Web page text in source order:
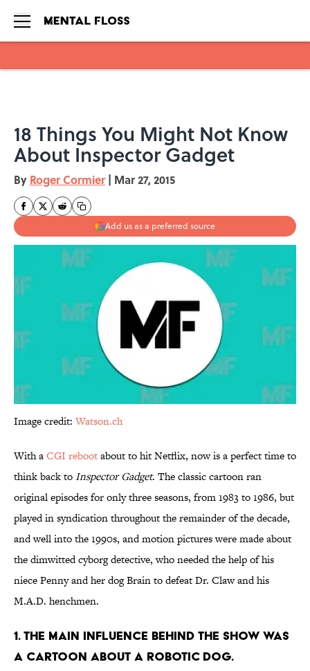
18 Things You Might Not Know
About Inspector Gadget
By Roger Cormier | Mar 27, 2015
Add us as a preferred source
Image credit: Watson.ch
With aCGI rebootabout to hit Netflix, now is a perfect time to
think back toInspector Gadget. The classic cartoon ran
original episodes for only three seasons, from 1983 to 1986, but
played in syndication throughout the remainder of the decade,
and well into the 1990s, and motion pictures were made about
the dimwitted cyborg detective, who needed the help of his
niece Penny and her dog Brain to defeat Dr. Claw and his
M.A.D. henchmen.
1. THE MAIN INFLUENCE BEHIND THE SHOW WAS
A CARTOON ABOUT A ROBOTIC DOG.